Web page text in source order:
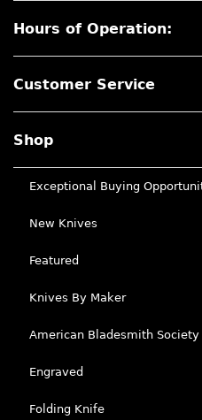
Hours of Operation:
Customer Service
Shop
Exceptional Buying
New Knives
Featured
Knives By Maker
American Bladesmith
Engraved
Folding Knife